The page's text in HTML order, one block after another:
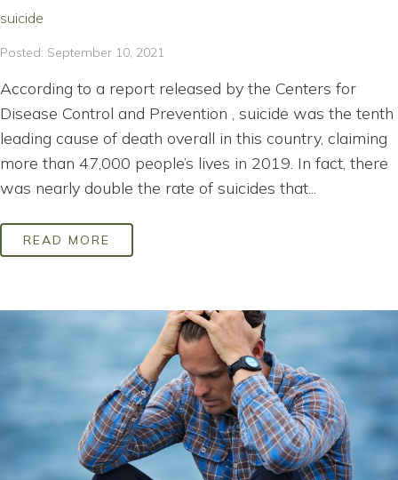
suicide
Posted: September 10, 2021
According to a report released by the Centers for
Disease Control and Prevention , suicide was the tenth
leading cause of death overall in this country, claiming
more than 47,000 people’s lives in 2019. In fact, there
was nearly double the rate of suicides that...
READ MORE